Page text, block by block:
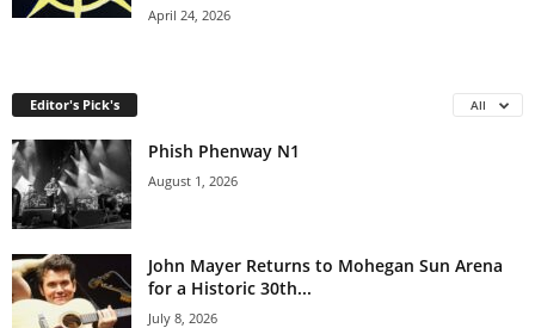
April 24, 2026
Editor's Pick's All
Phish Phenway N1
August 1, 2026
John Mayer Returns to Mohegan Sun Arena
for a Historic 30th...
July 8, 2026